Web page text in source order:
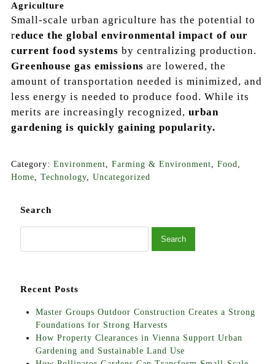
Agriculture
Small-scale urban agriculture has the potential to
reduce the global environmental impact of our
current food systems by centralizing production.
Greenhouse gas emissions are lowered, the
amount of transportation needed is minimized, and
less energy is needed to produce food. While its
merits are increasingly recognized, urban
gardening is quickly gaining popularity.
Category: Environment, Farming & Environment, Food,
Home, Technology, Uncategorized
Search
Recent Posts
Master Groups Outdoor Construction Creates a Strong
Foundations for Strong Harvests
How Property Clearances in Vienna Support Urban
Gardening and Sustainable Land Use